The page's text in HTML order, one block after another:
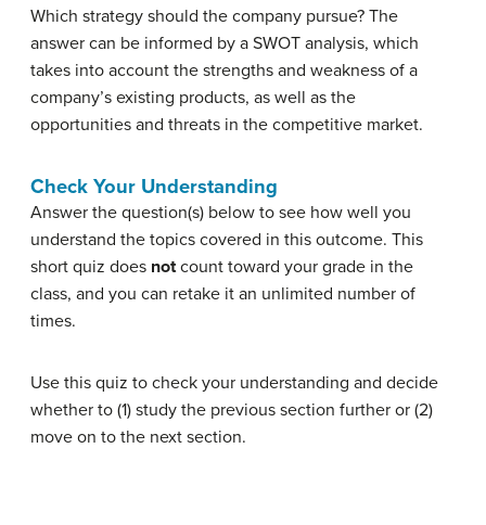
Which strategy should the company pursue? The
answer can be informed by a SWOT analysis, which
takes into account the strengths and weakness of a
company’s existing products, as well as the
opportunities and threats in the competitive market.
Check Your Understanding
Answer the question(s) below to see how well you
understand the topics covered in this outcome. This
short quiz does notcount toward your grade in the
class, and you can retake it an unlimited number of
times.
Use this quiz to check your understanding and decide
whether to (1) study the previous section further or (2)
move on to the next section.